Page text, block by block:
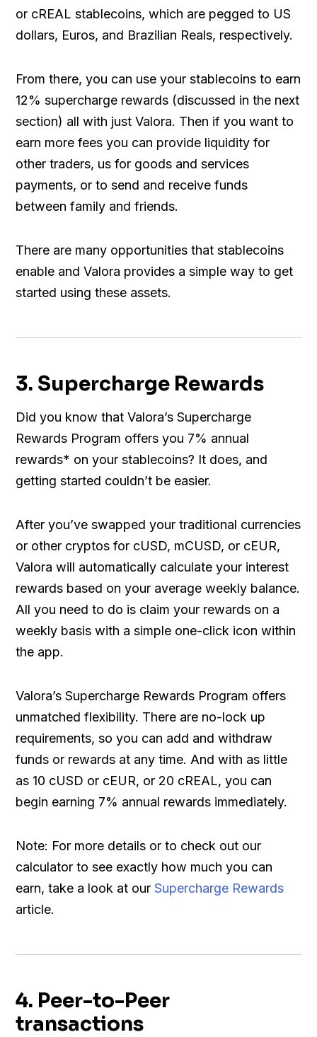
or cREAL stablecoins, which are pegged to US
dollars, Euros, and Brazilian Reals, respectively.
From there, you can use your stablecoins to earn
12% supercharge rewards (discussed in the next
section) all with just Valora. Then if you want to
earn more fees you can provide liquidity for
other traders, us for goods and services
payments, or to send and receive funds
between family and friends.
There are many opportunities that stablecoins
enable and Valora provides a simple way to get
started using these assets.
3. Supercharge Rewards
Did you know that Valora’s Supercharge
Rewards Program offers you 7% annual
rewards* on your stablecoins? It does, and
getting started couldn’t be easier.
After you’ve swapped your traditional currencies
or other cryptos for cUSD, mCUSD, or cEUR,
Valora will automatically calculate your interest
rewards based on your average weekly balance.
All you need to do is claim your rewards on a
weekly basis with a simple one-click icon within
the app.
Valora’s Supercharge Rewards Program offers
unmatched flexibility. There are no-lock up
requirements, so you can add and withdraw
funds or rewards at any time. And with as little
as 10 cUSD or cEUR, or 20 cREAL, you can
begin earning 7% annual rewards immediately.
Note: For more details or to check out our
calculator to see exactly how much you can
earn, take a look at ourSupercharge Rewards
article.
4. Peer-to-Peer
transactions